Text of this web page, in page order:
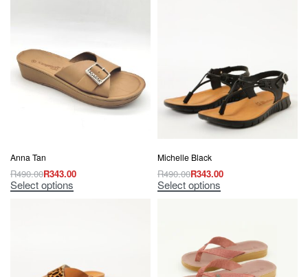
Anna Tan
R490.00R343.00
Select options
Michelle Black
R490.00R343.00
Select options